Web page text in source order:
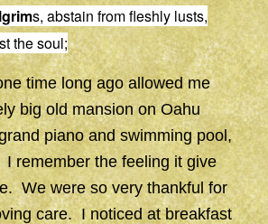
s, abstain from fleshly lusts,
the soul;
time long ago allowed me
big old mansion on Oahu
piano and swimming pool,
remember the feeling it give
We were so very thankful for
care. I noticed at breakfast